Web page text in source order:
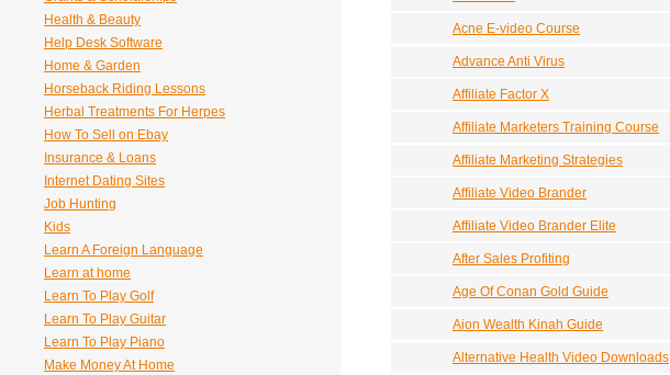
Health & Beauty
Help Desk Software
Home & Garden
Horseback Riding Lessons
Herbal Treatments For Herpes
How To Sell on Ebay
Insurance & Loans
Internet Dating Sites
Job Hunting
Kids
Learn A Foreign Language
Learn at home
Learn To Play Golf
Learn To Play Guitar
Learn To Play Piano
Make Money At Home
Acne E-video Course
Advance Anti Virus
Affiliate Factor X
Affiliate Marketers Training Course
Affiliate Marketing Strategies
Affiliate Video Brander
Affiliate Video Brander Elite
After Sales Profiting
Age Of Conan Gold Guide
Aion Wealth Kinah Guide
Alternative Health Video Downloads